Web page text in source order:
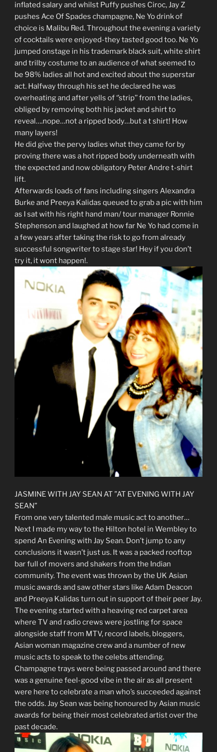
inflated salary and whilst Puffy pushes Ciroc, Jay Z
pushes Ace Of Spades champagne, Ne Yo drink of
choice is Malibu Red. Throughout the evening a variety
of cocktails were enjoyed-they tasted good too. Ne Yo
jumped onstage in his trademark black suit, white shirt
and trilby costume to an audience of what seemed to
be 98% ladies all hot and excited about the superstar
act. Halfway through his set he declared he was
overheating and after yells of ‘’strip’’ from the ladies,
obliged by removing both his jacket and shirt to
reveal….nope…not a ripped body…but a t shirt! How
many layers!
He did give the pervy ladies what they came for by
proving there was a hot ripped body underneath with
the expected and now obligatory Peter Andre t-shirt
lift.
Afterwards loads of fans including singers Alexandra
Burke and Preeya Kalidas queued to grab a pic with him
as I sat with his right hand man/ tour manager Ronnie
Stephenson and laughed at how far Ne Yo had come in
a few years after taking the risk to go from already
successful songwriter to stage star! Hey if you don’t
try it, it wont happen!.
JASMINE WITH JAY SEAN AT ”AT EVENING WITH JAY
SEAN”
From one very talented male music act to another…
Next I made my way to the Hilton hotel in Wembley to
spend An Evening with Jay Sean. Don’t jump to any
conclusions it wasn’t just us. It was a packed rooftop
bar full of movers and shakers from the Indian
community. The event was thrown by the UK Asian
music awards and saw other stars like Adam Deacon
and Preeya Kalidas turn out in support of their peer Jay.
The evening started with a heaving red carpet area
where TV and radio crews were jostling for space
alongside staff from MTV, record labels, bloggers,
Asian woman magazine crew and a number of new
music acts to speak to the celebs attending.
Champagne trays were being passed around and there
was a genuine feel-good vibe in the air as all present
were here to celebrate a man who’s succeeded against
the odds. Jay Sean was being honoured by Asian music
awards for being their most celebrated artist over the
past decade.